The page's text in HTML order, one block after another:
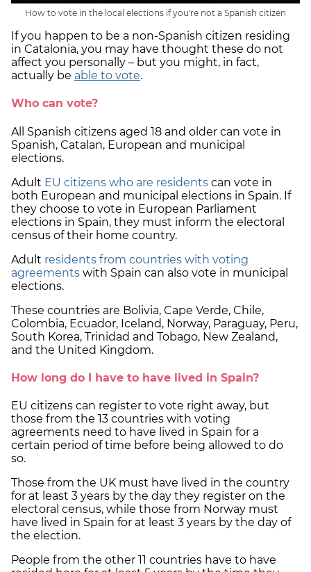
How to vote in the local elections if you're not a Spanish citizen
If you happen to be a non-Spanish citizen residing
in Catalonia, you may have thought these do not
affect you personally – but you might, in fact,
actually be able to vote.
Who can vote?
All Spanish citizens aged 18 and older can vote in
Spanish, Catalan, European and municipal
elections.
Adult EU citizens who are residents can vote in
both European and municipal elections in Spain. If
they choose to vote in European Parliament
elections in Spain, they must inform the electoral
census of their home country.
Adult residents from countries with voting
agreements with Spain can also vote in municipal
elections.
These countries are Bolivia, Cape Verde, Chile,
Colombia, Ecuador, Iceland, Norway, Paraguay, Peru,
South Korea, Trinidad and Tobago, New Zealand,
and the United Kingdom.
How long do I have to have lived in Spain?
EU citizens can register to vote right away, but
those from the 13 countries with voting
agreements need to have lived in Spain for a
certain period of time before being allowed to do
so.
Those from the UK must have lived in the country
for at least 3 years by the day they register on the
electoral census, while those from Norway must
have lived in Spain for at least 3 years by the day of
the election.
People from the other 11 countries have to have